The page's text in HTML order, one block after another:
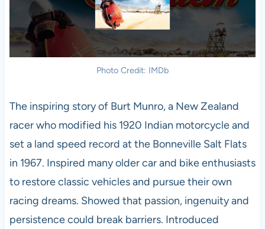
Photo Credit: IMDb
The inspiring story of Burt Munro, a New Zealand
racer who modified his 1920 Indian motorcycle and
set a land speed record at the Bonneville Salt Flats
in 1967. Inspired many older car and bike enthusiasts
to restore classic vehicles and pursue their own
racing dreams. Showed that passion, ingenuity and
persistence could break barriers. Introduced